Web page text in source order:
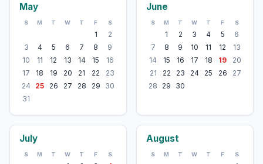
May
S M T W T F S
1
2
3
4 5 6 7 8
9
10
11 12 13 14 15
16
17
18 19 20 21 22
23
24
25 26 27 28 29
30
31
June
S M T W T F S
1 2 3 4 5
6
7
8 9 10 11 12
13
14
15 16 17 18 19
20
21
22 23 24 25 26
27
28
29 30
July
S M T W T F S
August
S M T W T F S